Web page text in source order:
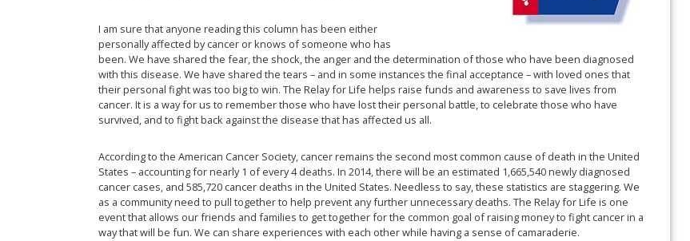
I am sure that anyone reading this column has been either
personally affected by cancer or knows of someone who has
been. We have shared the fear, the shock, the anger and the determination of those who have been diagnosed
with this disease. We have shared the tears – and in some instances the final acceptance – with loved ones that
their personal fight was too big to win. The Relay for Life helps raise funds and awareness to save lives from
cancer. It is a way for us to remember those who have lost their personal battle, to celebrate those who have
survived, and to fight back against the disease that has affected us all.
According to the American Cancer Society, cancer remains the second most common cause of death in the United
States – accounting for nearly 1 of every 4 deaths. In 2014, there will be an estimated 1,665,540 newly diagnosed
cancer cases, and 585,720 cancer deaths in the United States. Needless to say, these statistics are staggering. We
as a community need to pull together to help prevent any further unnecessary deaths. The Relay for Life is one
event that allows our friends and families to get together for the common goal of raising money to fight cancer in a
way that will be fun. We can share experiences with each other while having a sense of camaraderie.